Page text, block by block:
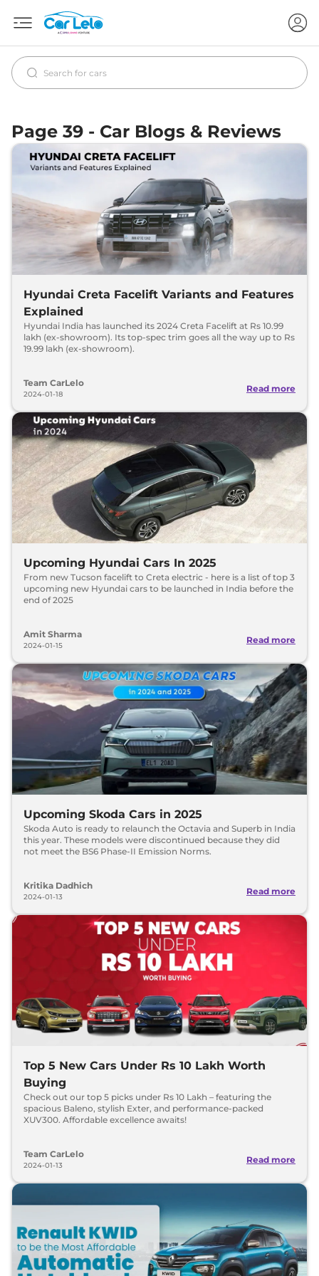
Page 39 - Car Blogs & Reviews
Hyundai Creta Facelift Variants and Features
Explained
Hyundai India has launched its 2024 Creta Facelift at Rs 10.99
lakh (ex-showroom). Its top-spec trim goes all the way up to Rs
19.99 lakh (ex-showroom).
Team CarLelo
2024-01-18
Read more
Upcoming Hyundai Cars In 2025
From new Tucson facelift to Creta electric - here is a list of top 3
upcoming new Hyundai cars to be launched in India before the
end of 2025
Amit Sharma
2024-01-15
Read more
Upcoming Skoda Cars in 2025
Skoda Auto is ready to relaunch the Octavia and Superb in India
this year. These models were discontinued because they did
not meet the BS6 Phase-II Emission Norms.
Kritika Dadhich
2024-01-13
Read more
Top 5 New Cars Under Rs 10 Lakh Worth
Buying
Check out our top 5 picks under Rs 10 Lakh – featuring the
spacious Baleno, stylish Exter, and performance-packed
XUV300. Affordable excellence awaits!
Team CarLelo
2024-01-13
Read more